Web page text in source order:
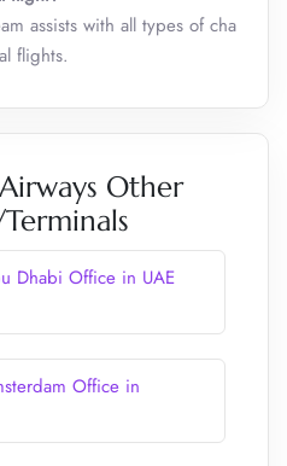
assists with all types of cha
flights.
Other
Dhabi Office in UAE
Office in